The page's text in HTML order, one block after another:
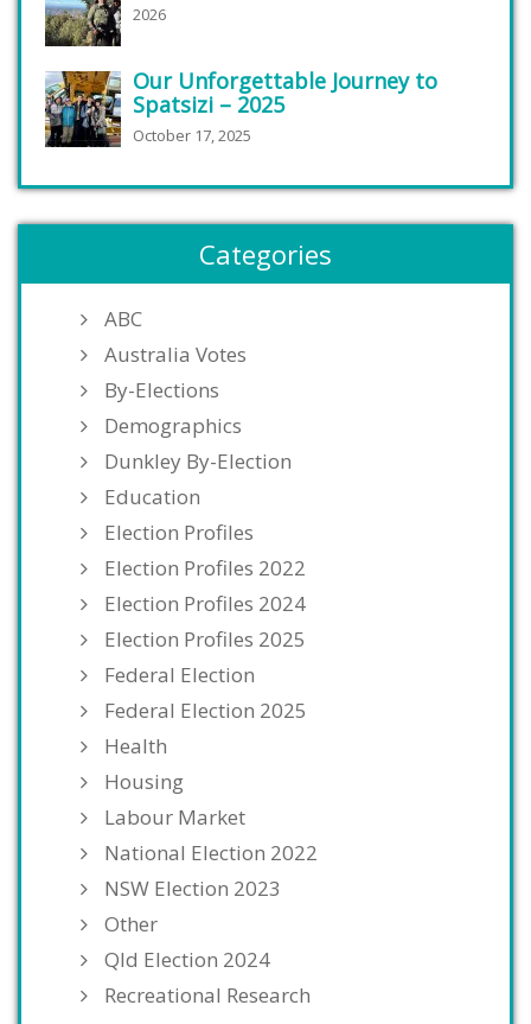
2026
Our Unforgettable Journey to
Spatsizi – 2025
October 17, 2025
Categories
ABC
Australia Votes
By-Elections
Demographics
Dunkley By-Election
Education
Election Profiles
Election Profiles 2022
Election Profiles 2024
Election Profiles 2025
Federal Election
Federal Election 2025
Health
Housing
Labour Market
National Election 2022
NSW Election 2023
Other
Qld Election 2024
Recreational Research